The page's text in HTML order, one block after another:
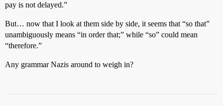
pay is not delayed.”
But… now that I look at them side by side, it seems that “so that”
unambiguously means “in order that;” while “so” could mean
“therefore.”
Any grammar Nazis around to weigh in?